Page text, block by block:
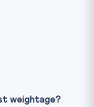
weightage?